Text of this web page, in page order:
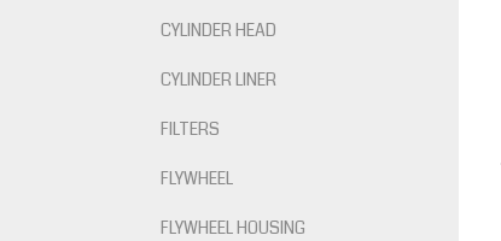
CYLINDER HEAD
CYLINDER LINER
FILTERS
FLYWHEEL
FLYWHEEL HOUSING